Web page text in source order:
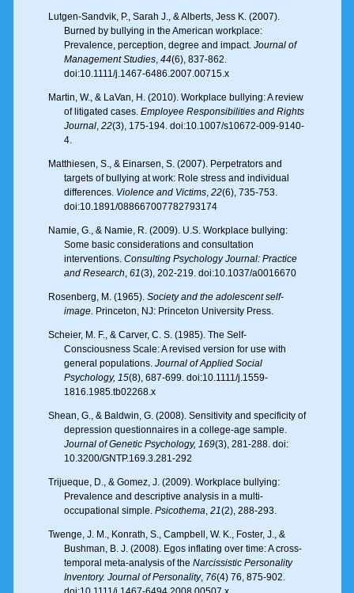
Lutgen-Sandvik, P., Sarah J., & Alberts, Jess K. (2007).
Burned by bullying in the American workplace:
Prevalence, perception, degree and impact. Journal of
Management Studies, 44(6), 837-862.
doi:10.1111/j.1467-6486.2007.00715.x
Martin, W., & LaVan, H. (2010). Workplace bullying: A review
of litigated cases. Employee Responsibilities and Rights
Journal, 22(3), 175-194. doi:10.1007/s10672-009-9140-
4.
Matthiesen, S., & Einarsen, S. (2007). Perpetrators and
targets of bullying at work: Role stress and individual
differences. Violence and Victims, 22(6), 735-753.
doi:10.1891/088667007782793174
Namie, G., & Namie, R. (2009). U.S. Workplace bullying:
Some basic considerations and consultation
interventions. Consulting Psychology Journal: Practice
and Research, 61(3), 202-219. doi:10.1037/a0016670
Rosenberg, M. (1965). Society and the adolescent self-
image. Princeton, NJ: Princeton University Press.
Scheier, M. F., & Carver, C. S. (1985). The Self-
Consciousness Scale: A revised version for use with
general populations. Journal of Applied Social
Psychology, 15(8), 687-699. doi:10.1111/j.1559-
1816.1985.tb02268.x
Shean, G., & Baldwin, G. (2008). Sensitivity and specificity of
depression questionnaires in a college-age sample.
Journal of Genetic Psychology, 169(3), 281-288. doi:
10.3200/GNTP.169.3.281-292
Trijueque, D., & Gomez, J. (2009). Workplace bullying:
Prevalence and descriptive analysis in a multi-
occupational simple. Psicothema, 21(2), 288-293.
Twenge, J. M., Konrath, S., Campbell, W. K., Foster, J., &
Bushman, B. J. (2008). Egos inflating over time: A cross-
temporal meta-analysis of the Narcissistic Personality
Inventory. Journal of Personality, 76(4) 76, 875-902.